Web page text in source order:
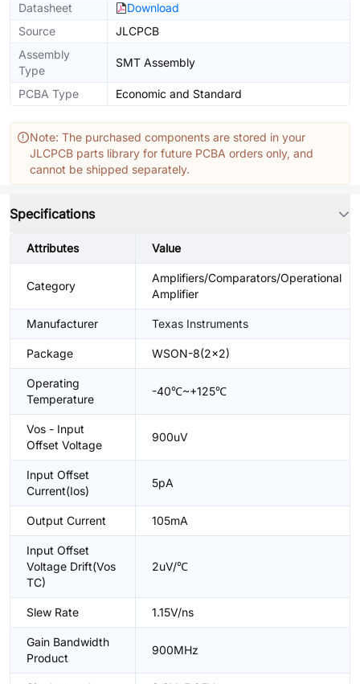
Datasheet
Download
Source
JLCPCB
Assembly
Type
SMT Assembly
PCBA Type Economic and Standard
Note: The purchased components are stored in your
JLCPCB parts library for future PCBA orders only, and
cannot be shipped separately.
Specifications
Attributes Value
Category
Amplifiers/Comparators/Operational
Amplifier
Manufacturer Texas Instruments
Package WSON-8(2x2)
Operating
Temperature
-40℃~+125℃
Vos - Input
Offset Voltage
900uV
Input Offset
Current(Ios)
5pA
Output Current 105mA
Input Offset
Voltage Drift(Vos
TC)
2uV/℃
Slew Rate 1.15V/ns
Gain Bandwidth
Product
900MHz